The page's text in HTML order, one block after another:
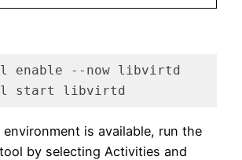
enable --now libvirtd
start libvirtd
is available, run the
by selecting Activities and